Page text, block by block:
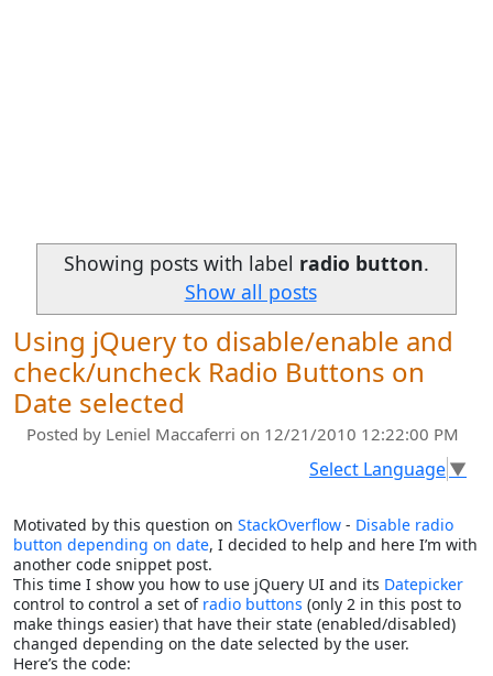
Showing posts with label radio button.
Show all posts
Using jQuery to disable/enable and
check/uncheck Radio Buttons on
Date selected
Posted by Leniel Maccaferri on 12/21/2010 12:22:00 PM
Select Language▼
Motivated by this question on StackOverflow - Disable radio
button depending on date, I decided to help and here I’m with
another code snippet post.
This time I show you how to use jQuery UI and its Datepicker
control to control a set of radio buttons (only 2 in this post to
make things easier) that have their state (enabled/disabled)
changed depending on the date selected by the user.
Here’s the code: